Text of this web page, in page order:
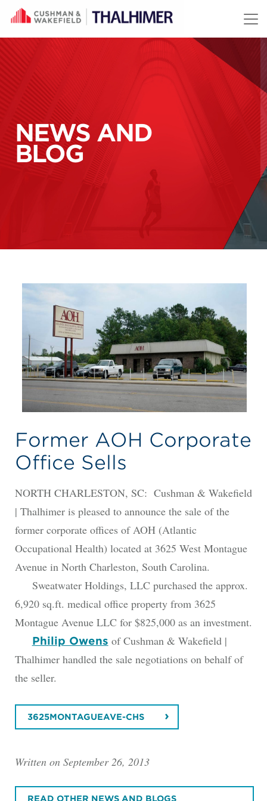
Skip to content
NEWS AND
BLOG
Former AOH Corporate
Office Sells
NORTH CHARLESTON, SC: Cushman & Wakefield
| Thalhimer is pleased to announce the sale of the
former corporate offices of AOH (Atlantic
Occupational Health) located at 3625 West Montague
Avenue in North Charleston, South Carolina.
Sweatwater Holdings, LLC purchased the approx.
6,920 sq.ft. medical office property from 3625
Montague Avenue LLC for $825,000 as an investment.
Philip Owens of Cushman & Wakefield |
Thalhimer handled the sale negotiations on behalf of
the seller.
3625MONTAGUEAVE-CHS
Written on September 26, 2013
READ OTHER NEWS AND BLOGS